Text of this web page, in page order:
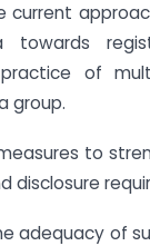
current
towards
of
group.
to
disclosure
adequacy of